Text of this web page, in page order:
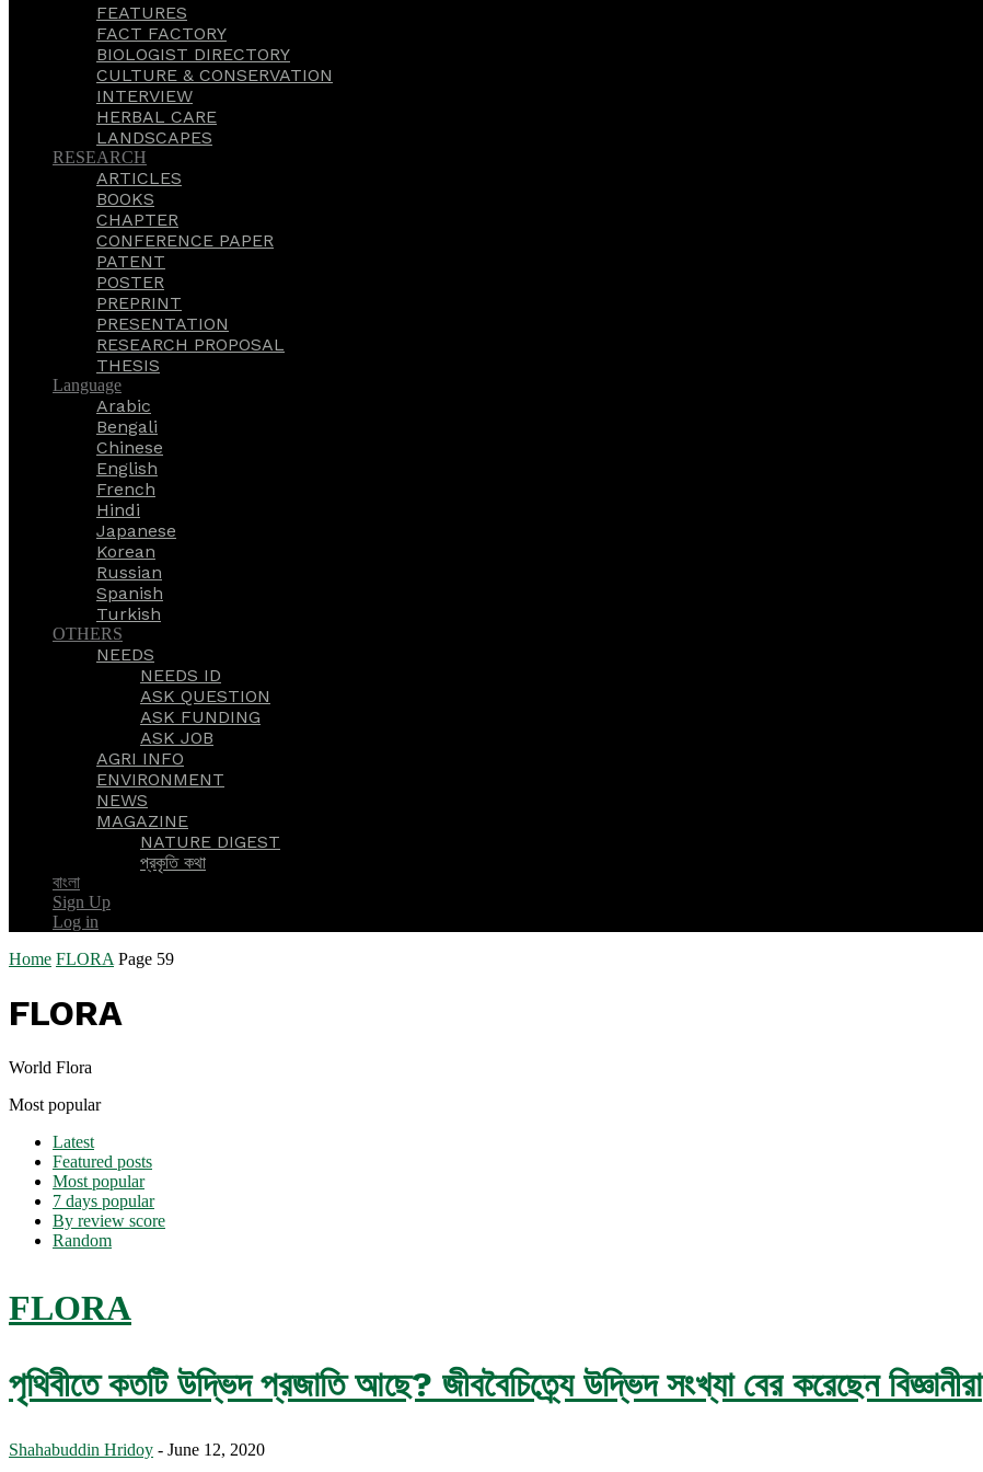
FEATURES
FACT FACTORY
BIOLOGIST DIRECTORY
CULTURE & CONSERVATION
INTERVIEW
HERBAL CARE
LANDSCAPES
RESEARCH
ARTICLES
BOOKS
CHAPTER
CONFERENCE PAPER
PATENT
POSTER
PREPRINT
PRESENTATION
RESEARCH PROPOSAL
THESIS
Language
Arabic
Bengali
Chinese
English
French
Hindi
Japanese
Korean
Russian
Spanish
Turkish
OTHERS
NEEDS
NEEDS ID
ASK QUESTION
ASK FUNDING
ASK JOB
AGRI INFO
ENVIRONMENT
NEWS
MAGAZINE
NATURE DIGEST
প্রকৃতি কথা
বাংলা
Sign Up
Log in
Home FLORA Page 59
FLORA
World Flora
Most popular
Latest
Featured posts
Most popular
7 days popular
By review score
Random
FLORA
পৃথিবীতে কতটি উদ্ভিদ প্রজাতি আছে? জীববৈচিত্র্যে উদ্ভিদ সংখ্যা বের করেছেন বিজ্ঞানীরা
Shahabuddin Hridoy - June 12, 2020